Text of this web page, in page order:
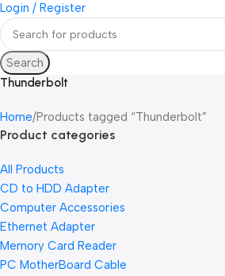
Login / Register
Search
Thunderbolt
Home Products tagged “Thunderbolt”
Product categories
All Products
CD to HDD Adapter
Computer Accessories
Ethernet Adapter
Memory Card Reader
PC MotherBoard Cable